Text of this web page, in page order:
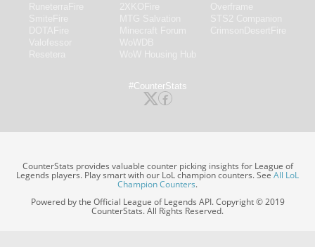
#CounterStats
CounterStats provides valuable counter picking insights for League of
Legends players. Play smart with our LoL champion counters. SeeAll LoL
Champion Counters.
Powered by the Official League of Legends API. Copyright © 2019
CounterStats. All Rights Reserved.